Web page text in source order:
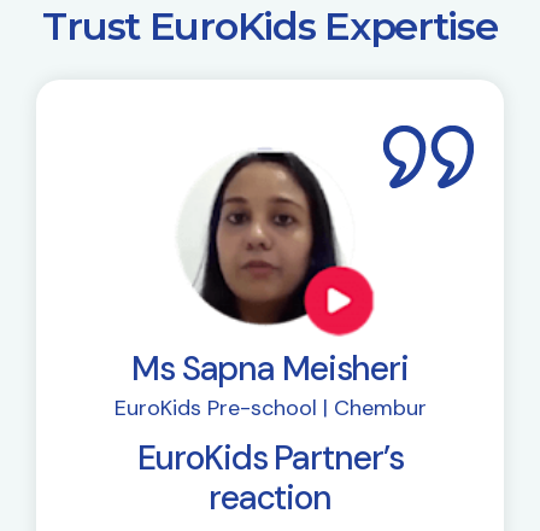
​Trust EuroKids Expertise
Ms Sapna Meisheri
EuroKids Pre-school | Chembur
EuroKids Partner’s
reaction